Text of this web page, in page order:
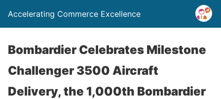
Accelerating Commerce Excellence
Bombardier Celebrates Milestone
Challenger 3500 Aircraft
Delivery, the 1,000th Bombardier